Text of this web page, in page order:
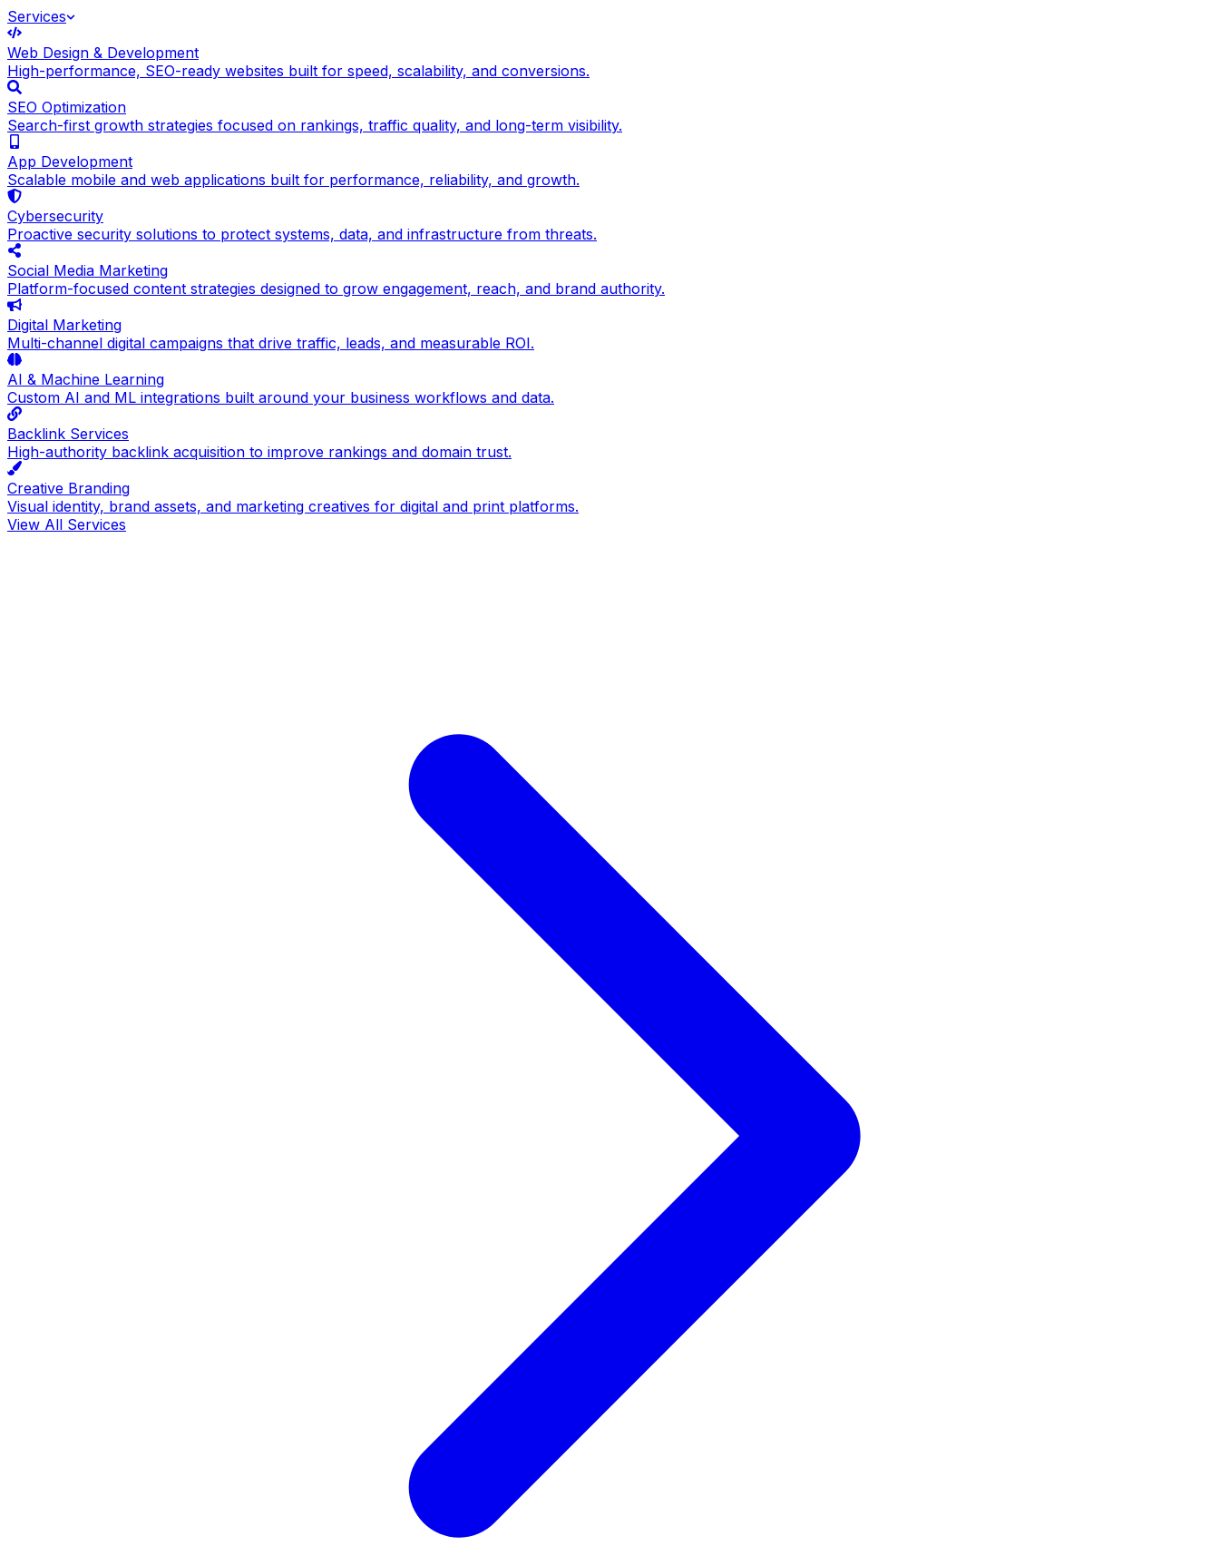
Services
Web Design & Development
High-performance, SEO-ready websites built for speed, scalability, and conversions.
SEO Optimization
Search-first growth strategies focused on rankings, traffic quality, and long-term visibility.
App Development
Scalable mobile and web applications built for performance, reliability, and growth.
Cybersecurity
Proactive security solutions to protect systems, data, and infrastructure from threats.
Social Media Marketing
Platform-focused content strategies designed to grow engagement, reach, and brand authority.
Digital Marketing
Multi-channel digital campaigns that drive traffic, leads, and measurable ROI.
AI & Machine Learning
Custom AI and ML integrations built around your business workflows and data.
Backlink Services
High-authority backlink acquisition to improve rankings and domain trust.
Creative Branding
Visual identity, brand assets, and marketing creatives for digital and print platforms.
View All Services